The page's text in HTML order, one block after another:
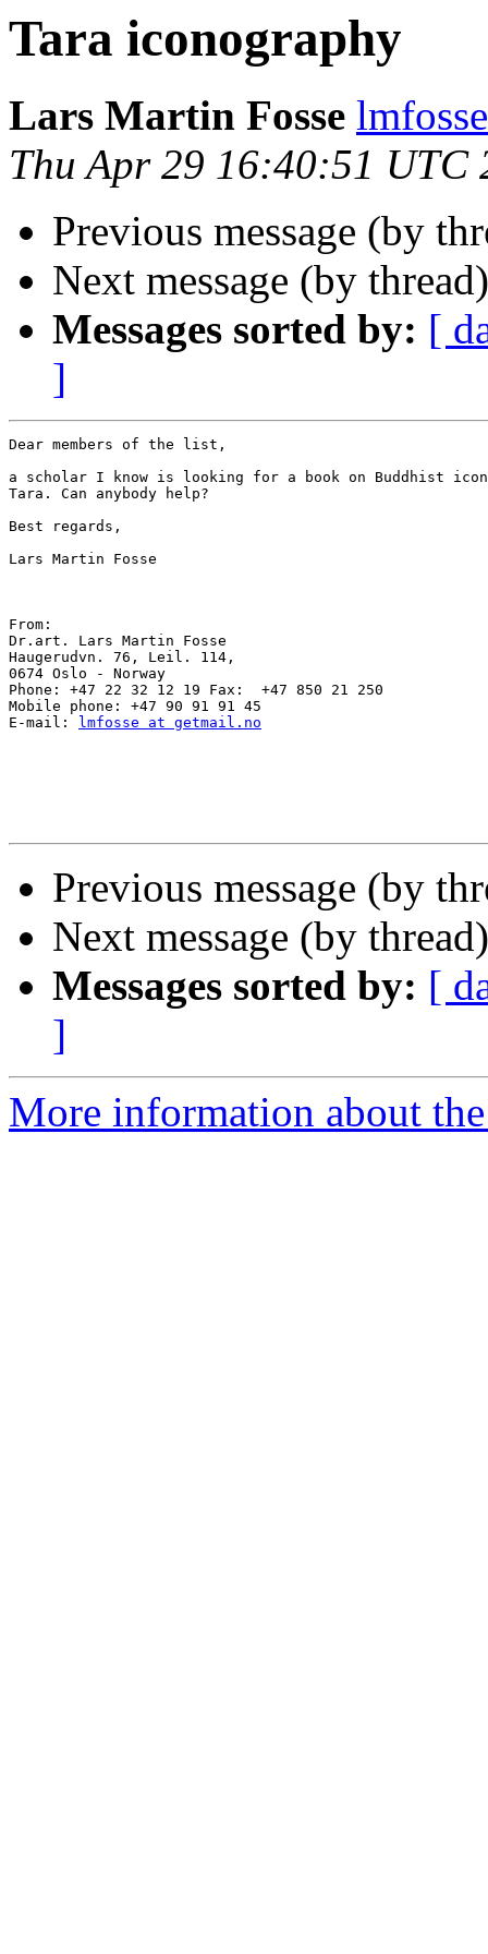
Tara iconography
Lars Martin Fosse
Thu Apr 29 16:40:51 UTC
Previous message (by
Next message (by
Messages sorted by: [
]
Dear members of the list,
a scholar I know is looking for a book on Buddhist
Tara. Can anybody help?
Best regards,
Lars Martin Fosse
From:
Dr.art. Lars Martin Fosse
Haugerudvn. 76, Leil. 114,
0674 Oslo - Norway
Phone: +47 22 32 12 19 Fax:  +47 850 21 250
Mobile phone: +47 90 91 91 45
E-mail:
lmfosse at getmail.no
Previous message (by
Next message (by
Messages sorted by: [
]
More information about